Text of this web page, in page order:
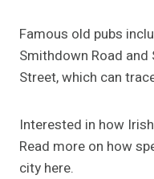
Famous old pubs
Smithdown Road and
Street, which can
Interested in how
Read more on how
city here.